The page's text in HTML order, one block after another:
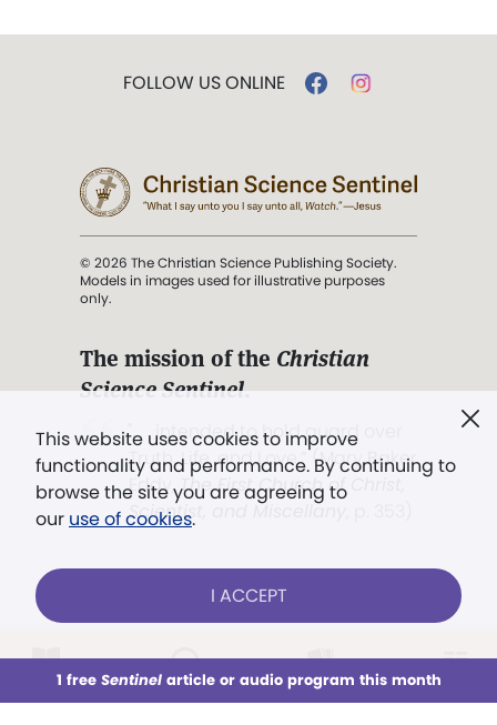
This week All Audio Issues Sections
This website uses cookies to improve
functionality and performance. By continuing to
browse the site you are agreeing to
our use of cookies.
I ACCEPT
1 free Sentinelarticle or audio program this month
FOLLOW US ONLINE
© 2026 The Christian Science Publishing Society.
Models in images used for illustrative purposes
only.
The mission of the Christian
Science Sentinel.
". . . intended to hold guard over
Truth, Life, and Love.” (Mary Baker
Eddy,The First Church of Christ,
Scientist, and Miscellany
Already a subscriber? LOG IN